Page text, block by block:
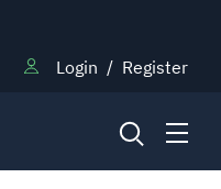
Login / Register